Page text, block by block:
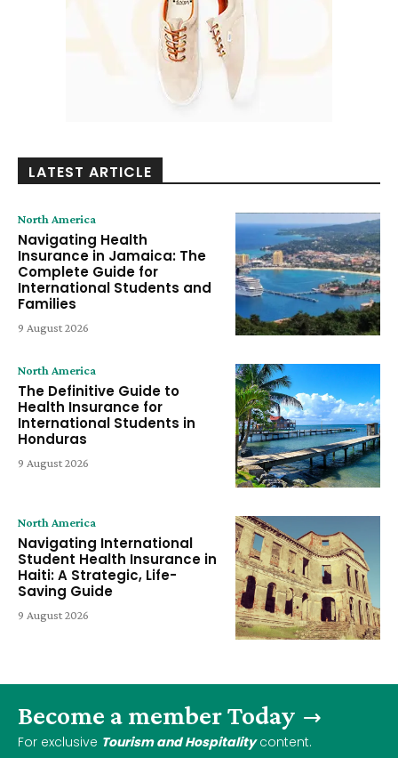
LATEST ARTICLE
North America
Navigating Health
Insurance in Jamaica: The
Complete Guide for
International Students and
Families
9 August 2026
North America
The Definitive Guide to
Health Insurance for
International Students in
Honduras
9 August 2026
North America
Navigating International
Student Health Insurance in
Haiti: A Strategic, Life-
Saving Guide
9 August 2026
Become a member Today
For exclusive Tourism and Hospitalitycontent.